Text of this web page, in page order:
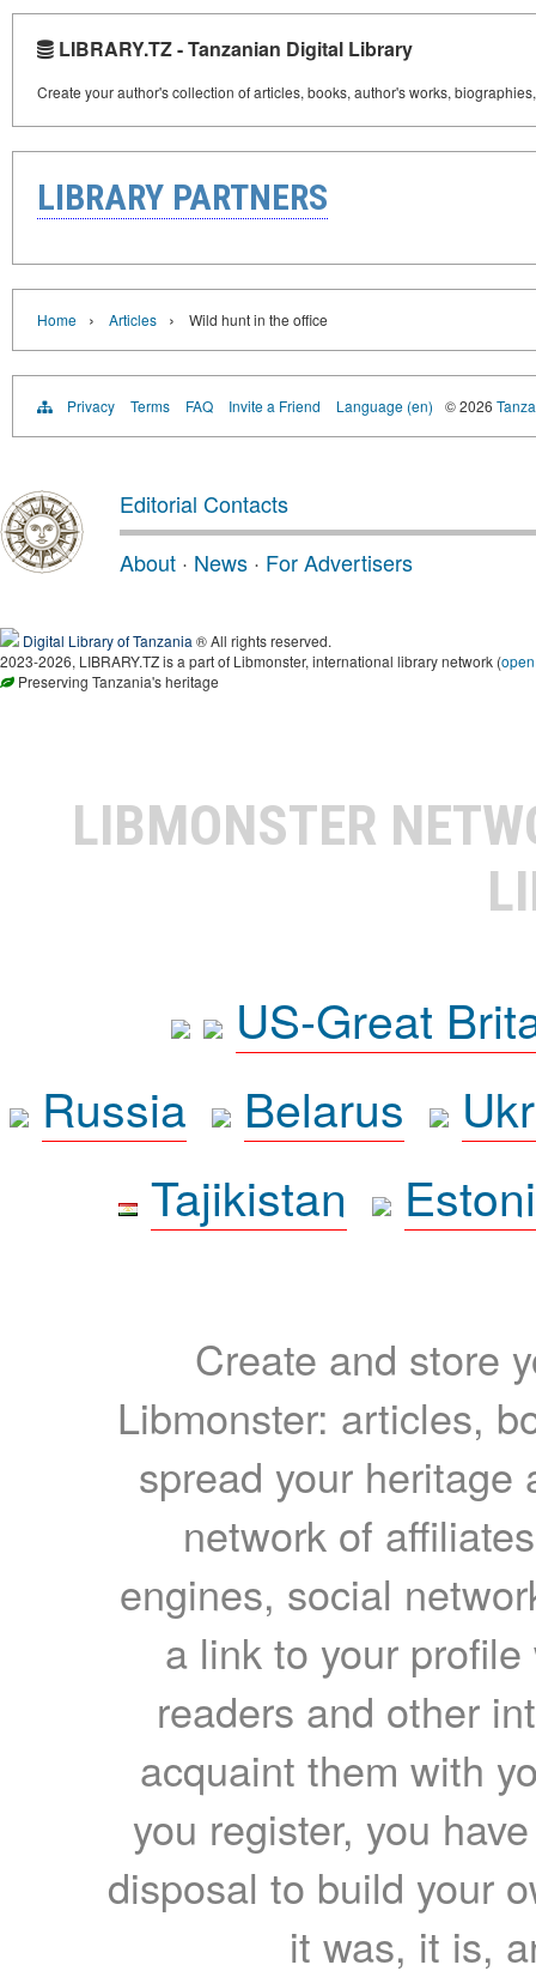
LIBRARY.TZ - Tanzanian Digital Library
Create your author's collection of articles, books, author's works,
LIBRARY PARTNERS
Home › Articles › Wild hunt in the office
Privacy Terms FAQ Invite a Friend Language (en) © 2026
Editorial Contacts
About · News · For Advertisers
Digital Library of Tanzania ® All rights reserved.
2023-2026, LIBRARY.TZ is a part of Libmonster, international library network (
Preserving Tanzania's heritage
LIBMONSTER
US-Great
Russia
Belarus
Tajikistan
Create and store
Libmonster: articles,
spread your heritage
network of
engines, social
a link to your
readers and other
acquaint them with
you register, you
disposal to build your
it was, it is,